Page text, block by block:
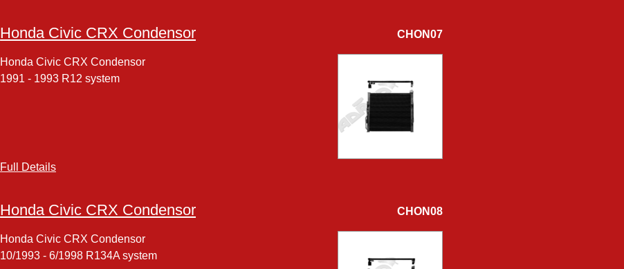
Honda Civic CRX Condensor CHON07
Honda Civic CRX Condensor
1991 - 1993 R12 system
Full Details
Honda Civic CRX Condensor CHON08
Honda Civic CRX Condensor
10/1993 - 6/1998 R134A system